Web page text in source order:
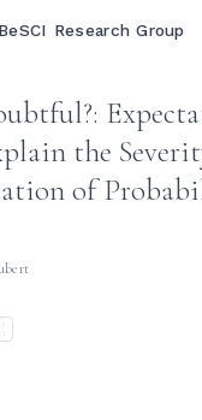
BeSCI Research Group
the
of